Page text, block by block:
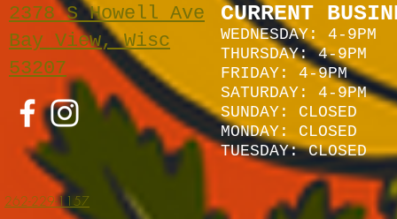
2378 S Howell Ave
Bay View, Wisc
53207
262-229-1157
CURRENT
WEDNESDAY: 4-9PM
THURSDAY: 4-9PM
FRIDAY: 4-9PM
SATURDAY: 4 -9PM
SUNDAY: CLOSED
MONDAY: CLOSED
TUESDAY: CLOSED